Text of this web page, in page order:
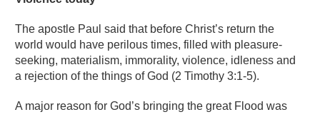
The apostle Paul said that before Christ’s return the
world would have perilous times, filled with pleasure-
seeking, materialism, immorality, violence, idleness and
a rejection of the things of God (2 Timothy 3:1-5).
A major reason for God’s bringing the great Flood was